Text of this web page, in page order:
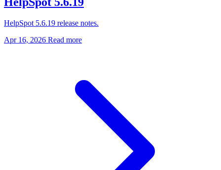
HelpSpot 5.6.19 release notes.
Apr 16, 2026 Read more